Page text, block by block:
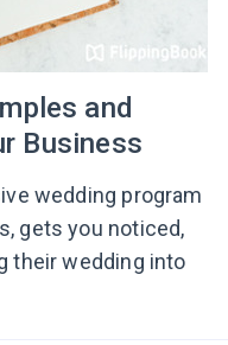
and
Business
wedding program
gets you noticed,
their wedding into